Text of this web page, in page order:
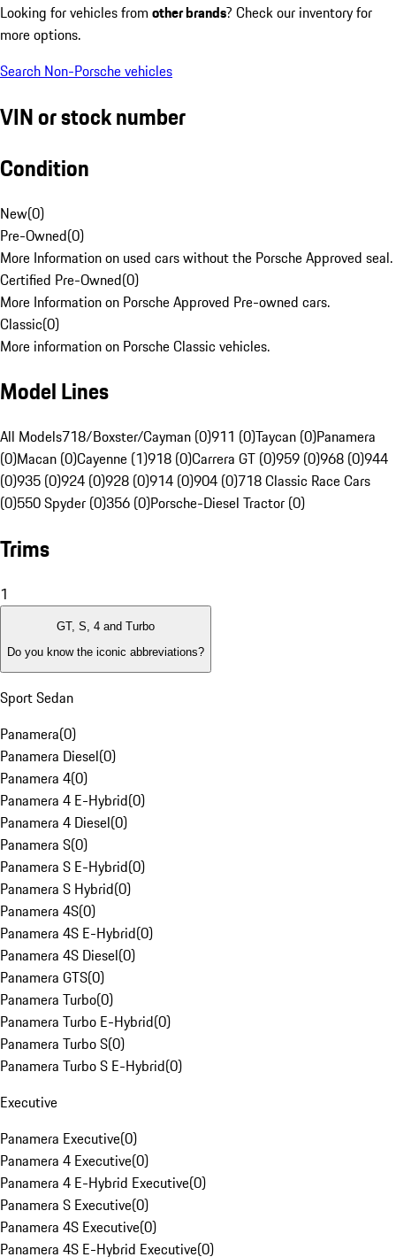
Looking for vehicles from other brands? Check our inventory for
more options.
Search Non-Porsche vehicles
VIN or stock number
Condition
New(0)
Pre-Owned(0)
More Information on used cars without the Porsche Approved seal.
Certified Pre-Owned(0)
More Information on Porsche Approved Pre-owned cars.
Classic(0)
More information on Porsche Classic vehicles.
Model Lines
All Models718/Boxster/Cayman (0)911 (0)Taycan (0)Panamera
(0)Macan (0)Cayenne (1)918 (0)Carrera GT (0)959 (0)968 (0)944
(0)935 (0)924 (0)928 (0)914 (0)904 (0)718 Classic Race Cars
(0)550 Spyder (0)356 (0)Porsche-Diesel Tractor (0)
Trims
1
GT, S, 4 and Turbo
Do you know the iconic abbreviations?
Sport Sedan
Panamera(0)
Panamera Diesel(0)
Panamera 4(0)
Panamera 4 E-Hybrid(0)
Panamera 4 Diesel(0)
Panamera S(0)
Panamera S E-Hybrid(0)
Panamera S Hybrid(0)
Panamera 4S(0)
Panamera 4S E-Hybrid(0)
Panamera 4S Diesel(0)
Panamera GTS(0)
Panamera Turbo(0)
Panamera Turbo E-Hybrid(0)
Panamera Turbo S(0)
Panamera Turbo S E-Hybrid(0)
Executive
Panamera Executive(0)
Panamera 4 Executive(0)
Panamera 4 E-Hybrid Executive(0)
Panamera S Executive(0)
Panamera 4S Executive(0)
Panamera 4S E-Hybrid Executive(0)